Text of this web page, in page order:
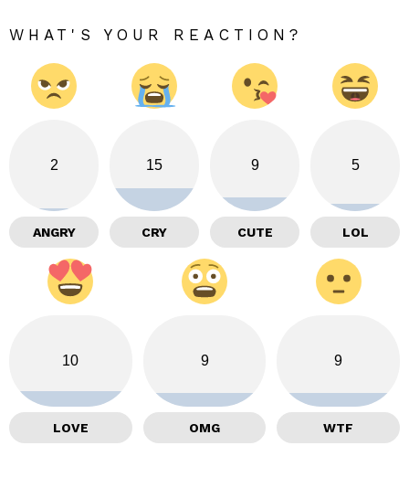
WHAT'S YOUR REACTION?
2
ANGRY
15
CRY
9
CUTE
5
LOL
10
LOVE
9
OMG
9
WTF